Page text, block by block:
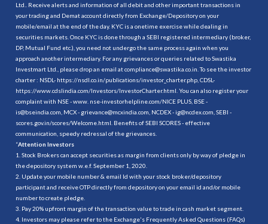
Ltd.. Receive alerts and information of all debit and other important transactions in
your trading and Demat account directly from Exchange/Depository on your
mobile/email at the end of the day. KYC is a onetime exercise while dealing in
securities markets. Once KYC is done through a SEBI registered intermediary (broker,
DP, Mutual Fund etc.), you need not undergo the same process again when you
approach another intermediary. For any grievances or queries related to Swastika
Investmart Ltd., please drop an email at compliance@swastika.co.in. To see the investor
charter : NSDL- https://nsdl.co.in/publications/investor_charter.php , CDSL-
https://www.cdslindia.com/Investors/InvestorCharter.html . You can also register your
complaint with NSE - www. nse-investorhelpline.com/NICE PLUS, BSE -
is@bseindia.com, MCX - grievance@mcxindia.com, NCDEX - ig@ncdex.com, SEBI -
scores.gov.in/scores/Welcome.html. Benefits of SEBI SCORES - effective
communication, speedy redressal of the grievances.
“Attention Investors
1. Stock Brokers can accept securities as margin from clients only by way of pledge in
the depository system w.e.f. September 1, 2020.
2. Update your mobile number & email Id with your stock broker/depository
participant and receive OTP directly from depository on your email id and/or mobile
number to create pledge.
3. Pay 20% upfront margin of the transaction value to trade in cash market segment.
4. Investors may please refer to the Exchange's Frequently Asked Questions (FAQs)